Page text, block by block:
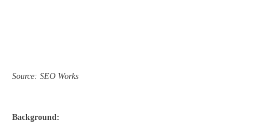
Source: SEO Works
Background: